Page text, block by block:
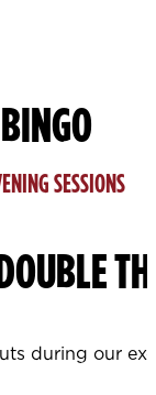
SESSIONS
during our